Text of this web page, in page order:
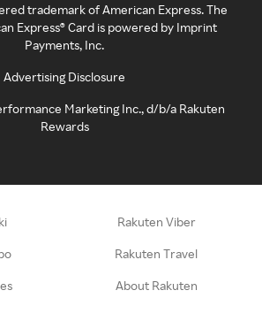
trademark of American Express. The
Express® Card is powered by Imprint
Payments, Inc.
Advertising Disclosure
Marketing Inc., d/b/a Rakuten
Rewards
Rakuten Viber
Rakuten Travel
About Rakuten